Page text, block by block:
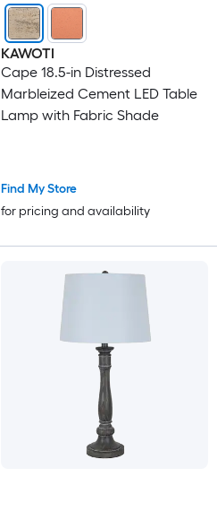
KAWOTI
Cape 18.5-in Distressed
Marbleized Cement LED Table
Lamp with Fabric Shade
Find My Store
for pricing and availability